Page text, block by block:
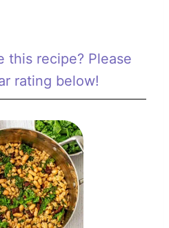
this recipe? Please
rating below!